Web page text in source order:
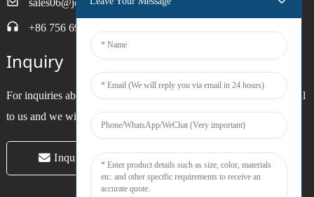
+86 756 6900790
Inquiry
For inquiries about our products or pricelist, please leave your email
to us and we will be in touch within 24 hours.
Inquiry Now